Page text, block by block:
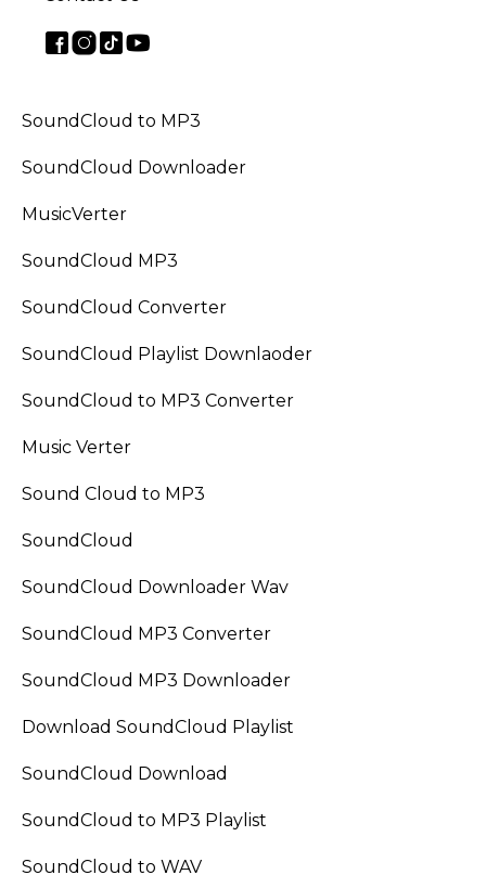
SoundCloud to MP3
SoundCloud Downloader
MusicVerter
SoundCloud MP3
SoundCloud Converter
SoundCloud Playlist Downlaoder
SoundCloud to MP3 Converter
Music Verter
Sound Cloud to MP3
SoundCloud
SoundCloud Downloader Wav
SoundCloud MP3 Converter
SoundCloud MP3 Downloader
Download SoundCloud Playlist
SoundCloud Download
SoundCloud to MP3 Playlist
SoundCloud to WAV